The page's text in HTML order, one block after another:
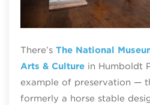
There’s TheNational
Arts & Culturein Humboldt
example of preservation —
formerly a horse stable